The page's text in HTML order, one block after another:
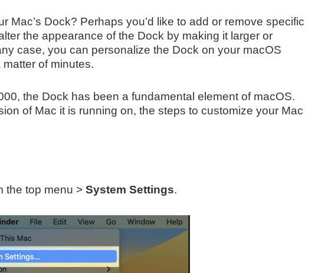
Mac’s Dock? Perhaps you’d like to add or remove specific
the appearance of the Dock by making it larger or
case, you can personalize the Dock on your macOS
of minutes.
the Dock has been a fundamental element of macOS.
of Mac it is running on, the steps to customize your Mac
the top menu > System Settings.